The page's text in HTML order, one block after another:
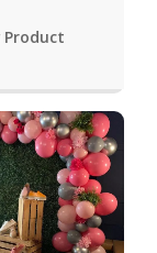
Product